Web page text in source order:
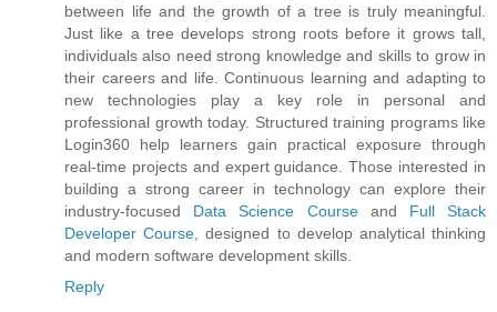
between life and the growth of a tree is truly meaningful.
Just like a tree develops strong roots before it grows tall,
individuals also need strong knowledge and skills to grow in
their careers and life. Continuous learning and adapting to
new technologies play a key role in personal and
professional growth today. Structured training programs like
Login360 help learners gain practical exposure through
real-time projects and expert guidance. Those interested in
building a strong career in technology can explore their
industry-focused Data Science Courseand Full Stack
Developer Course , designed to develop analytical thinking
and modern software development skills.
Reply